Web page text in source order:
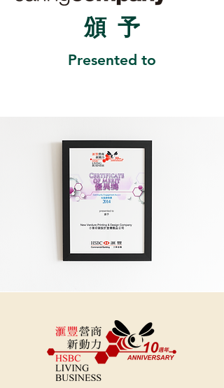
頒 予
Presented to